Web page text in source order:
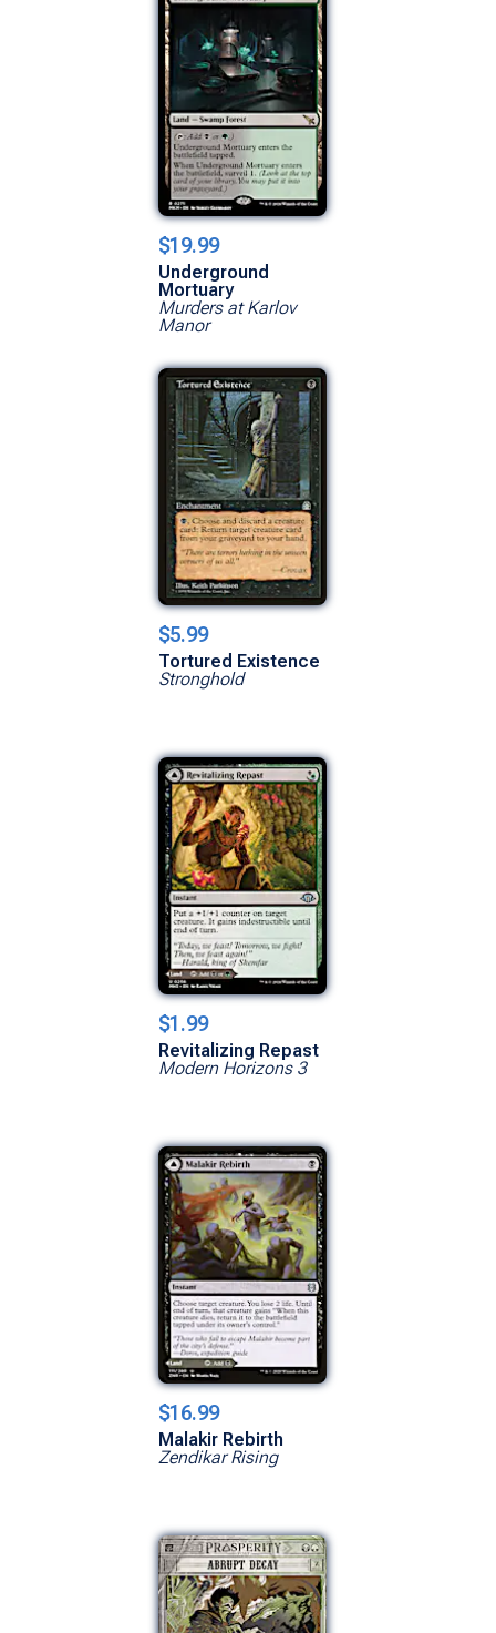
$19.99
Underground
Mortuary
Murders at Karlov
Manor
$5.99
Tortured Existence
Stronghold
$1.99
Revitalizing Repast
Modern Horizons 3
$16.99
Malakir Rebirth
Zendikar Rising